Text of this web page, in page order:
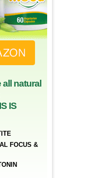
natural
IS
FOCUS &